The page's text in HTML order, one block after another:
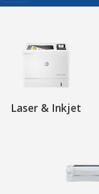
Laser & Inkjet